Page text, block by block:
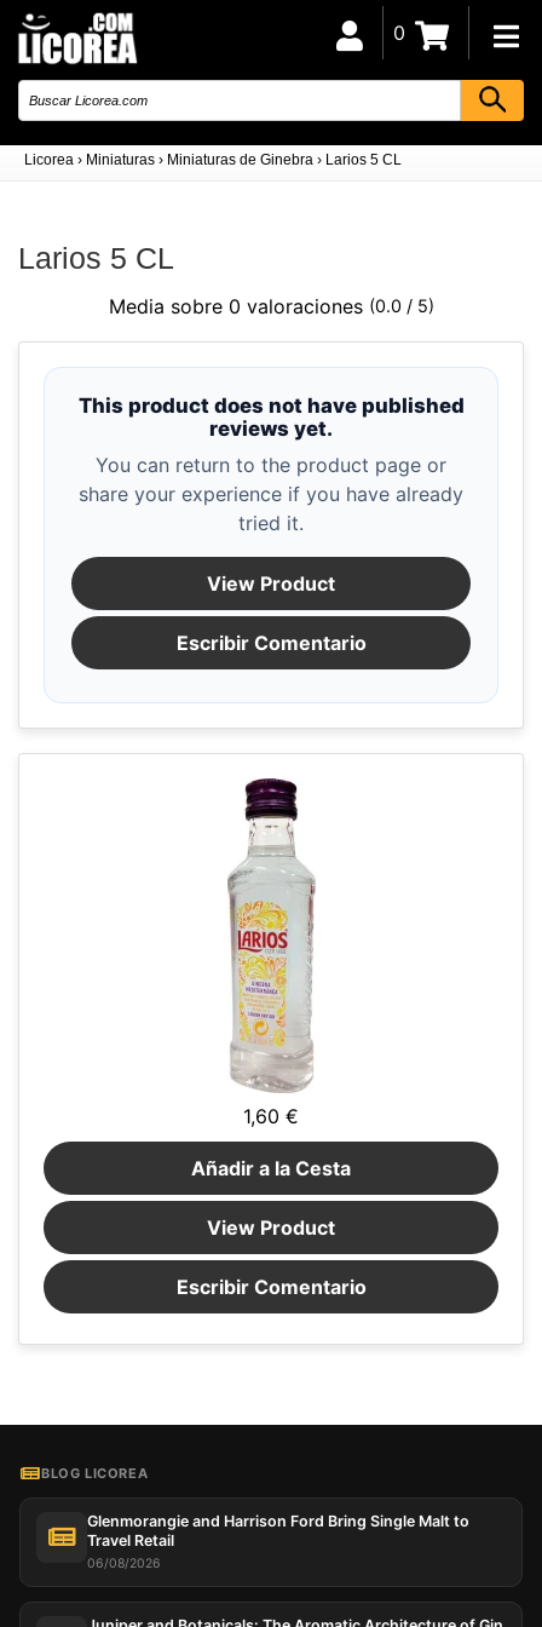
Licorea › Miniaturas › Miniaturas de Ginebra › Larios 5 CL
0
Larios 5 CL
Media sobre 0 valoraciones (0.0 / 5)
This product does not have published
reviews yet.
You can return to the product page or
share your experience if you have already
tried it.
View Product
Escribir Comentario
1,60 €
Añadir a la Cesta
View Product
Escribir Comentario
BLOG LICOREA
Glenmorangie and Harrison Ford Bring Single Malt to
Travel Retail
06/08/2026